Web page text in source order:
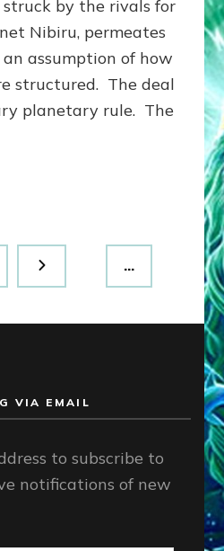
Imprinted
Earth:
Alalu
told
Anu,
OUR
by
Lessin,
struck by the rivals for
Nibiru, permeates
assumption of how
structured. The deal
planetary rule. The
…
VIA EMAIL
to subscribe to
notifications of new